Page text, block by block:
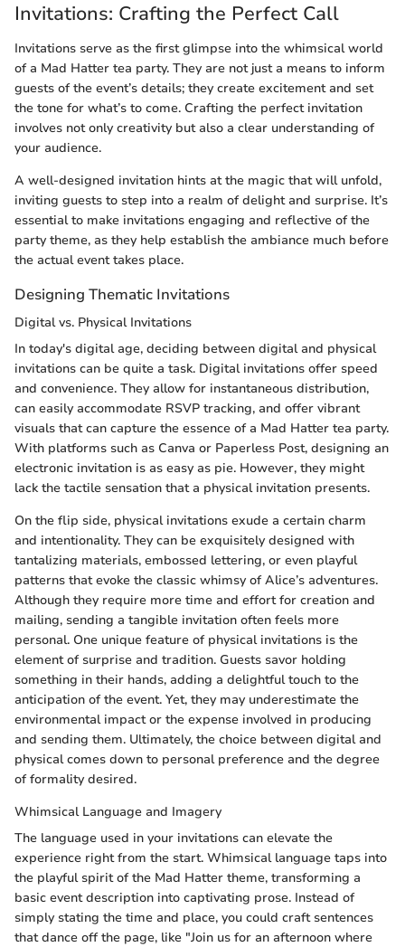
Invitations: Crafting the Perfect Call
Invitations serve as the first glimpse into the whimsical world
of a Mad Hatter tea party. They are not just a means to inform
guests of the event’s details; they create excitement and set
the tone for what’s to come. Crafting the perfect invitation
involves not only creativity but also a clear understanding of
your audience.
A well-designed invitation hints at the magic that will unfold,
inviting guests to step into a realm of delight and surprise. It’s
essential to make invitations engaging and reflective of the
party theme, as they help establish the ambiance much before
the actual event takes place.
Designing Thematic Invitations
Digital vs. Physical Invitations
In today's digital age, deciding between digital and physical
invitations can be quite a task. Digital invitations offer speed
and convenience. They allow for instantaneous distribution,
can easily accommodate RSVP tracking, and offer vibrant
visuals that can capture the essence of a Mad Hatter tea party.
With platforms such as Canva or Paperless Post, designing an
electronic invitation is as easy as pie. However, they might
lack the tactile sensation that a physical invitation presents.
On the flip side, physical invitations exude a certain charm
and intentionality. They can be exquisitely designed with
tantalizing materials, embossed lettering, or even playful
patterns that evoke the classic whimsy of Alice’s adventures.
Although they require more time and effort for creation and
mailing, sending a tangible invitation often feels more
personal. One unique feature of physical invitations is the
element of surprise and tradition. Guests savor holding
something in their hands, adding a delightful touch to the
anticipation of the event. Yet, they may underestimate the
environmental impact or the expense involved in producing
and sending them. Ultimately, the choice between digital and
physical comes down to personal preference and the degree
of formality desired.
Whimsical Language and Imagery
The language used in your invitations can elevate the
experience right from the start. Whimsical language taps into
the playful spirit of the Mad Hatter theme, transforming a
basic event description into captivating prose. Instead of
simply stating the time and place, you could craft sentences
that dance off the page, like "Join us for an afternoon where